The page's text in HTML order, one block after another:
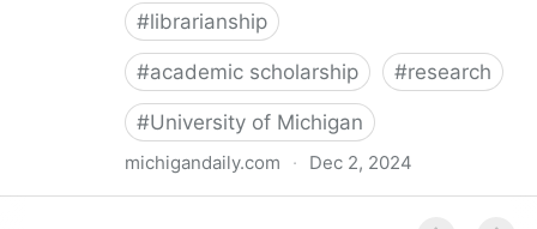
#librarianship
#academic scholarship #research
#University of Michigan
michigandaily.com · Dec 2, 2024